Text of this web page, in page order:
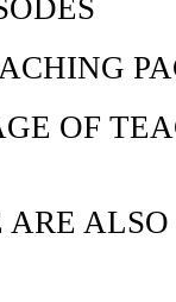
OF
ARE